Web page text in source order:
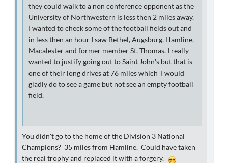
they could walk to a non conference opponent as the
University of Northwestern is less then 2 miles away.
I wanted to check some of the football fields out and
in less then an hour I saw Bethel, Augsburg, Hamline,
Macalester and former member St. Thomas. I really
wanted to justify going out to Saint John's but that is
one of their long drives at 76 miles which I would
gladly do to see a game but not see an empty football
field.
You didn't go to the home of the Division 3 National
Champions? 35 miles from Hamline. Could have taken
the real trophy and replaced it with a forgery.